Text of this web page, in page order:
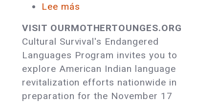
Lee más
Native
American
Languages:
OurMotherTongues.org
Launches
VISIT OURMOTHERTOUNGES.ORG
Cultural Survival's Endangered
Languages Program invites you to
explore American Indian language
revitalization efforts nationwide in
preparation for the November 17